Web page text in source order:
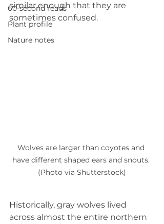
60-second reads
Plant profile
Nature notes
similar enough that they are
sometimes confused.
Wolves are larger than coyotes and
have different shaped ears and snouts.
(Photo via Shutterstock)
Historically, gray wolves lived
across almost the entire northern